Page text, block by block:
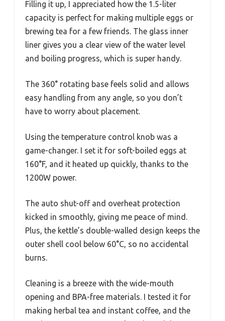
Filling it up, I appreciated how the 1.5-liter
capacity is perfect for making multiple eggs or
brewing tea for a few friends. The glass inner
liner gives you a clear view of the water level
and boiling progress, which is super handy.
The 360° rotating base feels solid and allows
easy handling from any angle, so you don’t
have to worry about placement.
Using the temperature control knob was a
game-changer. I set it for soft-boiled eggs at
160°F, and it heated up quickly, thanks to the
1200W power.
The auto shut-off and overheat protection
kicked in smoothly, giving me peace of mind.
Plus, the kettle’s double-walled design keeps the
outer shell cool below 60°C, so no accidental
burns.
Cleaning is a breeze with the wide-mouth
opening and BPA-free materials. I tested it for
making herbal tea and instant coffee, and the